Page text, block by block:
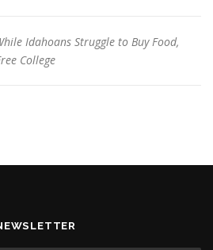
Idahoans Struggle to Buy Food,
College